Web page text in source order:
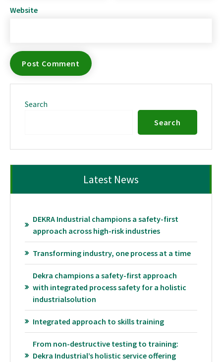
Website
Search
Search
Latest News
DEKRA Industrial champions a safety-first
approach across high-risk industries
Transforming industry, one process at a time
Dekra champions a safety-first approach
with integrated process safety for a holistic
industrialsolution
Integrated approach to skills training
From non-destructive testing to training:
Dekra Industrial’s holistic service offering